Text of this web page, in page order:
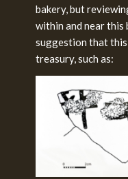
bakery, but
within and near
suggestion that
treasury, such as: